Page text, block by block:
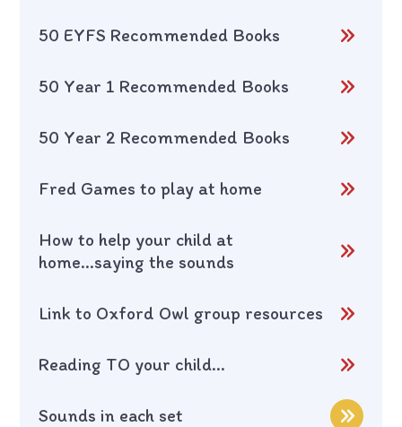
50 EYFS Recommended Books
50 Year 1 Recommended Books
50 Year 2 Recommended Books
Fred Games to play at home
How to help your child at
home...saying the sounds
Link to Oxford Owl group resources
Reading TO your child...
Sounds in each set